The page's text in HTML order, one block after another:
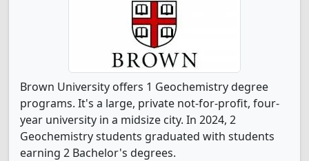
Brown University offers 1 Geochemistry degree
programs. It's a large, private not-for-profit, four-
year university in a midsize city. In 2024, 2
Geochemistry students graduated with students
earning 2 Bachelor's degrees.